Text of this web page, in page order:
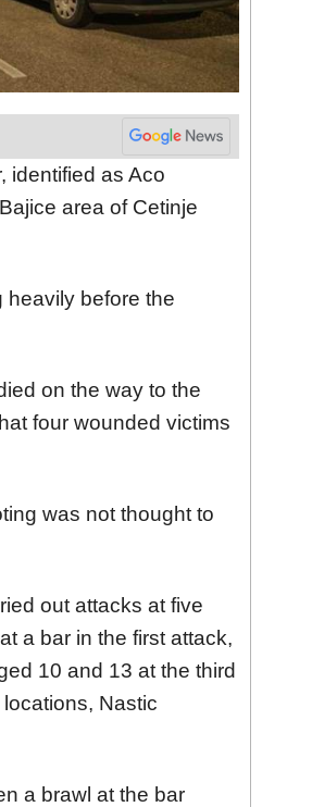
identified as Aco
area of Cetinje
before the
on the way to the
four wounded victims
was not thought to
out attacks at five
a bar in the first attack,
10 and 13 at the third
Nastic
a brawl at the bar